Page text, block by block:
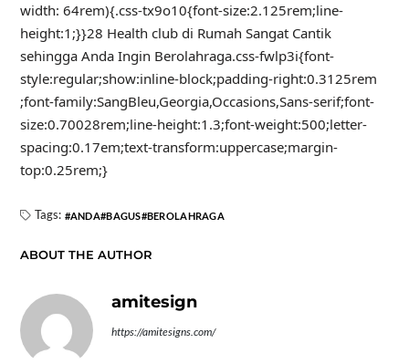
width: 64rem){.css-tx9o10{font-size:2.125rem;line-
height:1;}}28 Health club di Rumah Sangat Cantik
sehingga Anda Ingin Berolahraga.css-fwlp3i{font-
style:regular;show:inline-block;padding-right:0.3125rem
;font-family:SangBleu,Georgia,Occasions,Sans-serif;font-
size:0.70028rem;line-height:1.3;font-weight:500;letter-
spacing:0.17em;text-transform:uppercase;margin-
top:0.25rem;}
Tags: ANDA BAGUS BEROLAHRAGA
ABOUT THE AUTHOR
amitesign
https://amitesigns.com/